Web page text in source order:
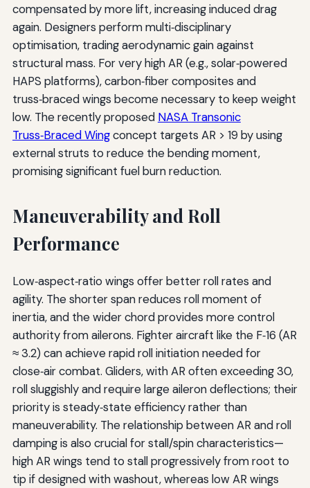
compensated by more lift, increasing induced drag
again. Designers perform multi‑disciplinary
optimisation, trading aerodynamic gain against
structural mass. For very high AR (e.g., solar‑powered
HAPS platforms), carbon‑fiber composites and
truss‑braced wings become necessary to keep weight
low. The recently proposed NASA Transonic
Truss‑Braced Wingconcept targets AR > 19 by using
external struts to reduce the bending moment,
promising significant fuel burn reduction.
Maneuverability and Roll
Performance
Low‑aspect‑ratio wings offer better roll rates and
agility. The shorter span reduces roll moment of
inertia, and the wider chord provides more control
authority from ailerons. Fighter aircraft like the F‑16 (AR
≈ 3.2) can achieve rapid roll initiation needed for
close‑air combat. Gliders, with AR often exceeding 30,
roll sluggishly and require large aileron deflections; their
priority is steady‑state efficiency rather than
maneuverability. The relationship between AR and roll
damping is also crucial for stall/spin characteristics—
high AR wings tend to stall progressively from root to
tip if designed with washout, whereas low AR wings